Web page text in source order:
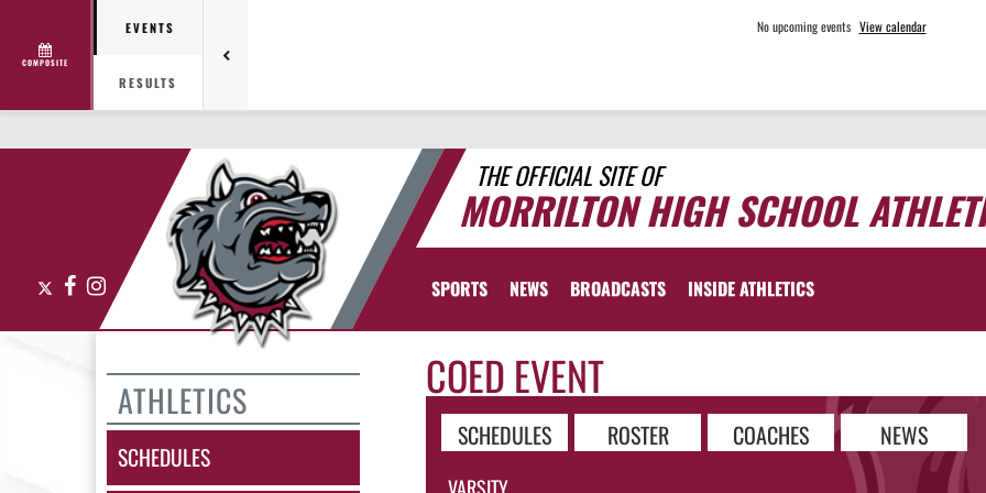
COMPOSITE
EVENTS
RESULTS
No upcoming events View calendar
THE OFFICIAL SITE OF
MORRILTON HIGH SCHOOL
FacebookInstagram SPORTS NEWS BROADCASTS INSIDE ATHLETICS
ATHLETICS
SCHEDULES
COED EVENT
SCHEDULES ROSTER COACHES NEWS